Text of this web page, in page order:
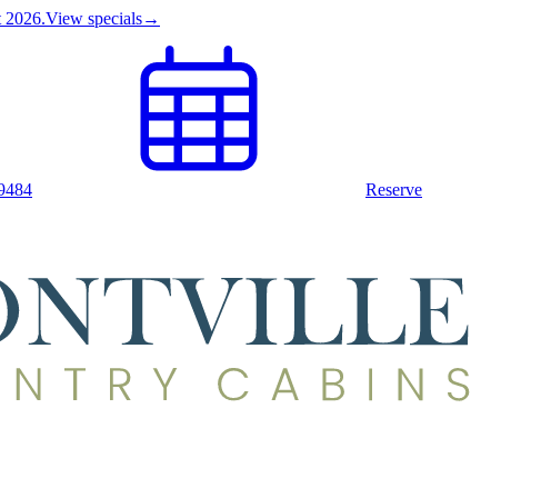
2026.View specials→
Reserve